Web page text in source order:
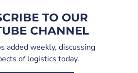
TO OUR
CHANNEL
added weekly, discussing
of logistics today.